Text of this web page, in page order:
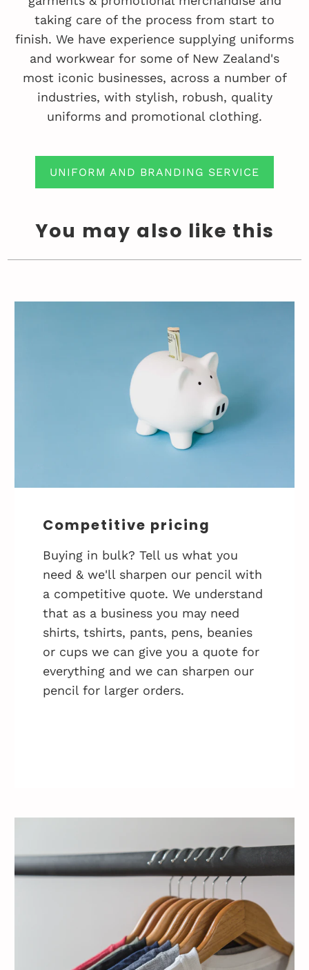
taking care of the process from start to
finish. We have experience supplying uniforms
and workwear for some of New Zealand's
most iconic businesses, across a number of
industries, with stylish, robush, quality
uniforms and promotional clothing.
UNIFORM AND BRANDING SERVICE
You may also like this
Competitive pricing
Buying in bulk? Tell us what you
need & we'll sharpen our pencil with
a competitive quote. We understand
that as a business you may need
shirts, tshirts, pants, pens, beanies
or cups we can give you a quote for
everything and we can sharpen our
pencil for larger orders.